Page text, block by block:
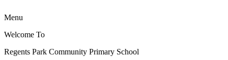
Menu
Welcome To
Regents Park Community Primary School